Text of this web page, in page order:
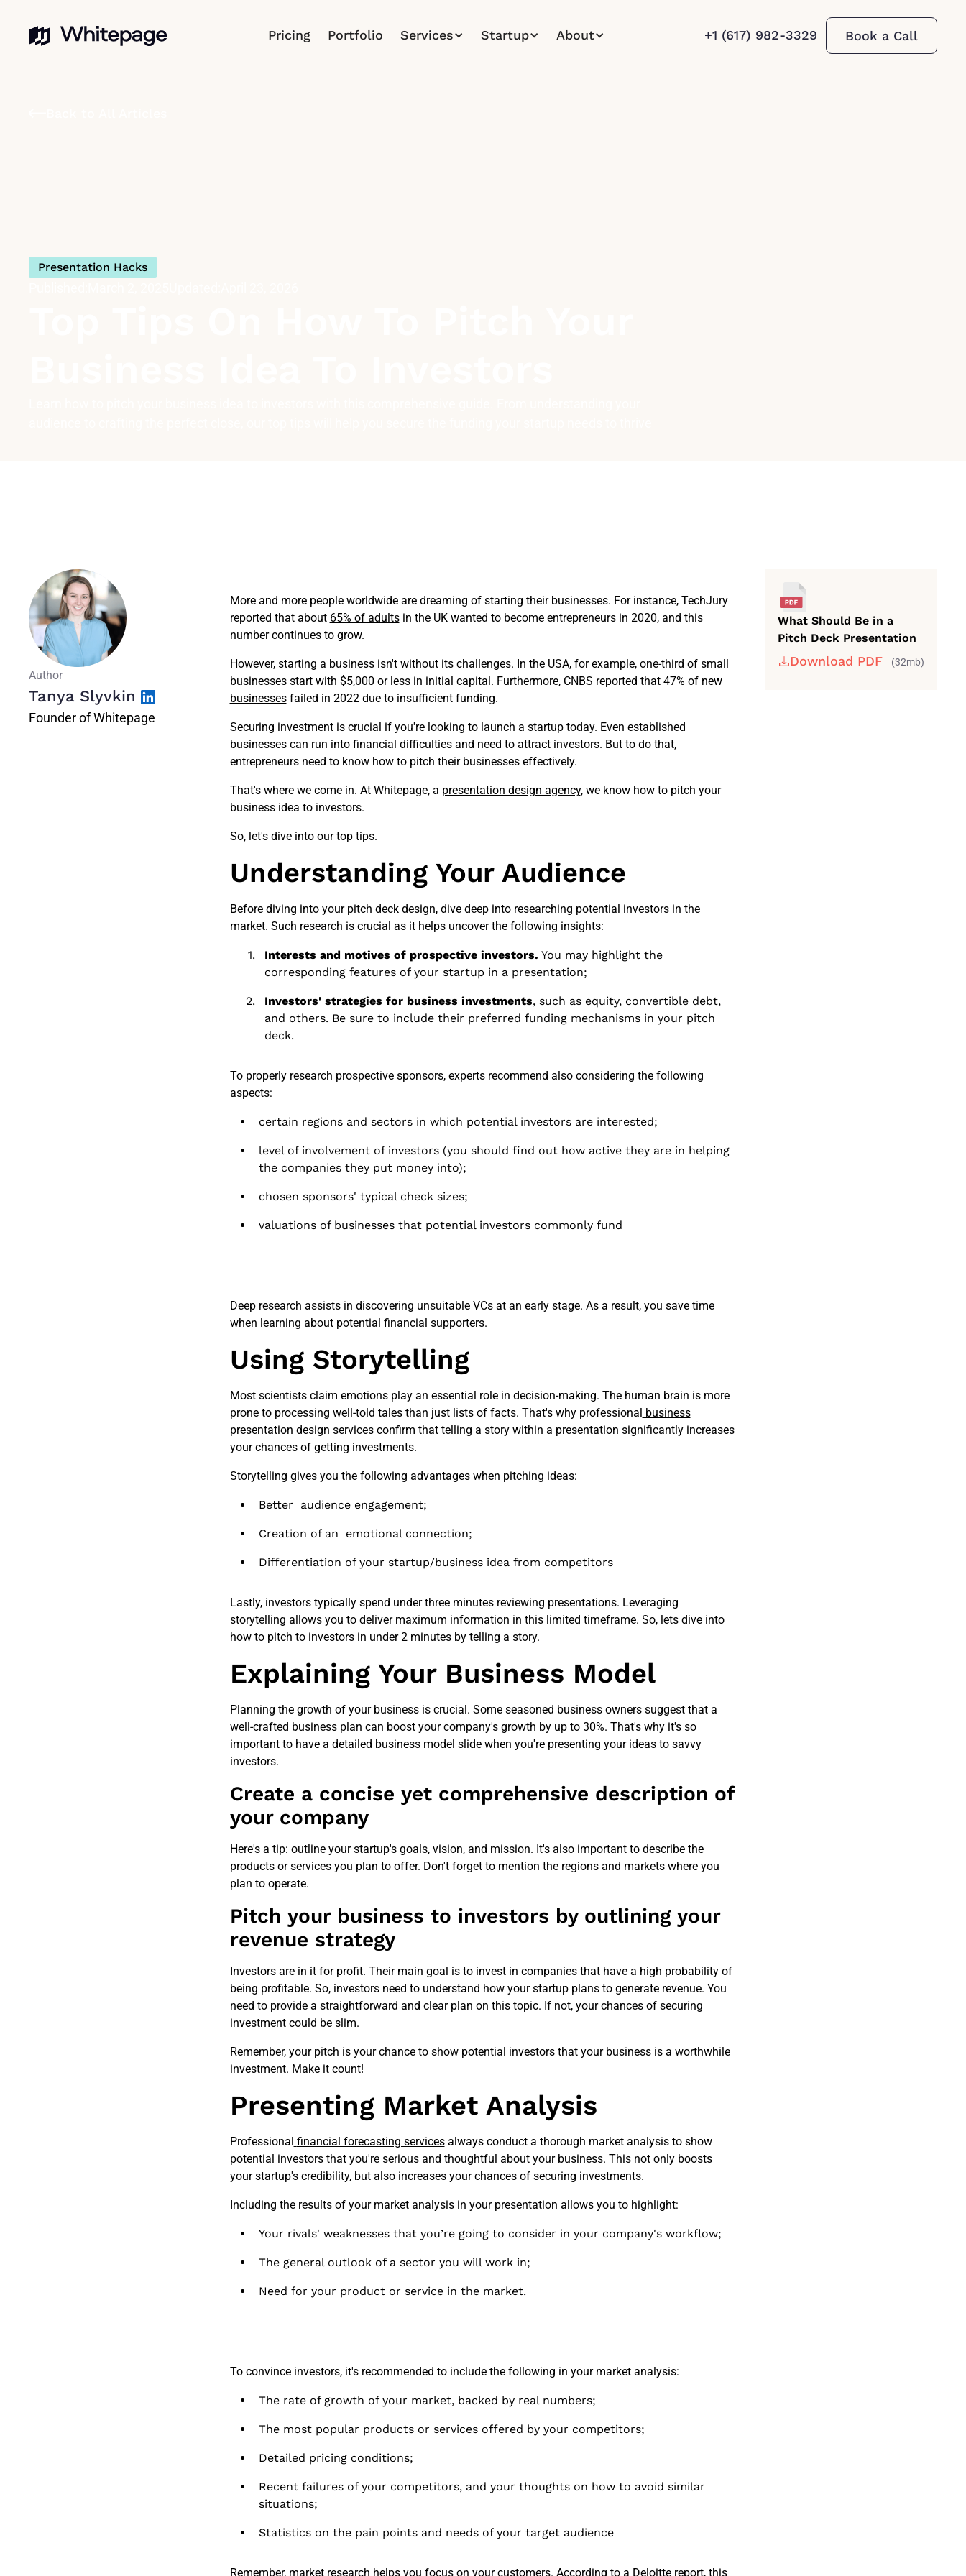
Pricing Portfolio Services Startup About +1 (617) 982-3329 Book a Call
Presentation Hacks
Author
Tanya Slyvkin
Founder of Whitepage
More and more people worldwide are dreaming of starting their businesses. For instance, TechJury
reported that about 65% of adultsin the UK wanted to become entrepreneurs in 2020, and this
number continues to grow.
However, starting a business isn't without its challenges. In the USA, for example, one-third of small
businesses start with $5,000 or less in initial capital. Furthermore, CNBS reported that 47% of new
businessesfailed in 2022 due to insufficient funding.
Securing investment is crucial if you're looking to launch a startup today. Even established
businesses can run into financial difficulties and need to attract investors. But to do that,
entrepreneurs need to know how to pitch their businesses effectively.
That's where we come in. At Whitepage, a presentation design agency, we know how to pitch your
business idea to investors.
So, let's dive into our top tips.
Understanding Your Audience
Before diving into your pitch deck design, dive deep into researching potential investors in the
market. Such research is crucial as it helps uncover the following insights:
Interests and motives of prospective investors. You may highlight the
corresponding features of your startup in a presentation;
Investors' strategies for business investments, such as equity, convertible debt,
and others. Be sure to include their preferred funding mechanisms in your pitch
deck.
To properly research prospective sponsors, experts recommend also considering the following
aspects:
certain regions and sectors in which potential investors are interested;
level of involvement of investors (you should find out how active they are in helping
the companies they put money into);
chosen sponsors' typical check sizes;
valuations of businesses that potential investors commonly fund
Deep research assists in discovering unsuitable VCs at an early stage. As a result, you save time
when learning about potential financial supporters.
Using Storytelling
Most scientists claim emotions play an essential role in decision-making. The human brain is more
prone to processing well-told tales than just lists of facts. That's why professional business
presentation design servicesconfirm that telling a story within a presentation significantly increases
your chances of getting investments.
Storytelling gives you the following advantages when pitching ideas:
Better audience engagement;
Creation of an emotional connection;
Differentiation of your startup/business idea from competitors
Lastly, investors typically spend under three minutes reviewing presentations. Leveraging
storytelling allows you to deliver maximum information in this limited timeframe. So, lets dive into
how to pitch to investors in under 2 minutes by telling a story.
Explaining Your Business Model
Planning the growth of your business is crucial. Some seasoned business owners suggest that a
well-crafted business plan can boost your company's growth by up to 30%. That's why it's so
important to have a detailed business model slidewhen you're presenting your ideas to savvy
investors.
Create a concise yet comprehensive description of
your company
Here's a tip: outline your startup's goals, vision, and mission. It's also important to describe the
products or services you plan to offer. Don't forget to mention the regions and markets where you
plan to operate.
Pitch your business to investors by outlining your
revenue strategy
Investors are in it for profit. Their main goal is to invest in companies that have a high probability of
being profitable. So, investors need to understand how your startup plans to generate revenue. You
need to provide a straightforward and clear plan on this topic. If not, your chances of securing
investment could be slim.
Remember, your pitch is your chance to show potential investors that your business is a worthwhile
investment. Make it count!
Presenting Market Analysis
Professional financial forecasting servicesalways conduct a thorough market analysis to show
potential investors that you're serious and thoughtful about your business. This not only boosts
your startup's credibility, but also increases your chances of securing investments.
Including the results of your market analysis in your presentation allows you to highlight:
Your rivals' weaknesses that you’re going to consider in your company's workflow;
The general outlook of a sector you will work in;
Need for your product or service in the market.
To convince investors, it's recommended to include the following in your market analysis:
The rate of growth of your market, backed by real numbers;
The most popular products or services offered by your competitors;
Detailed pricing conditions;
Recent failures of your competitors, and your thoughts on how to avoid similar
situations;
Statistics on the pain points and needs of your target audience
Remember, market research helps you focus on your customers. According to a Deloitte report, this
What Should Be in a
Pitch Deck Presentation
Download PDF (32mb)